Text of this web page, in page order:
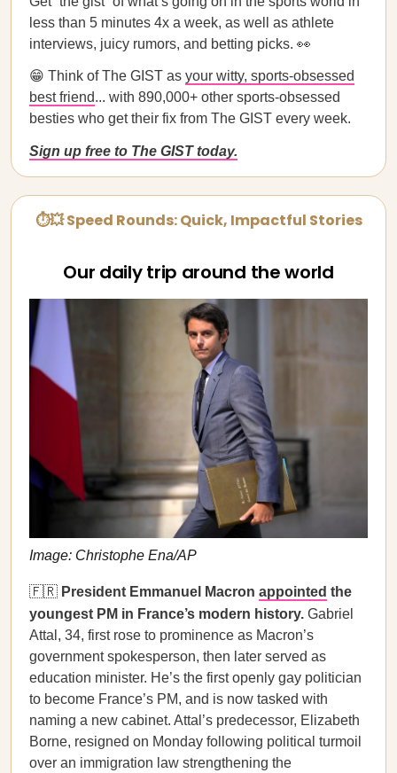
less than 5 minutes 4x a week, as well as athlete
interviews, juicy rumors, and betting picks. 👀
😁 Think of The GIST as your witty, sports-obsessed
best friend... with 890,000+ other sports-obsessed
besties who get their fix from The GIST every week.
Sign up free to The GIST today.
⏱💥 Speed Rounds: Quick, Impactful Stories
Our daily trip around the world
Image: Christophe Ena/AP
🇫🇷 President Emmanuel Macron appointed the
youngest PM in France’s modern history. Gabriel
Attal, 34, first rose to prominence as Macron’s
government spokesperson, then later served as
education minister. He’s the first openly gay politician
to become France’s PM, and is now tasked with
naming a new cabinet. Attal’s predecessor, Elizabeth
Borne, resigned on Monday following political turmoil
over an immigration law strengthening the